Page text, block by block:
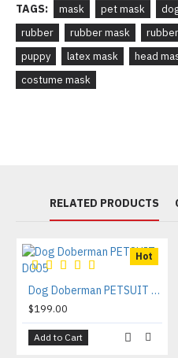
TAGS: mask pet mask
rubber
rubber mask
puppy
latex mask head
costume mask
RELATED PRODUCTS
Hot
Dog Doberman PETSUIT D005
$199.00
Add to Cart